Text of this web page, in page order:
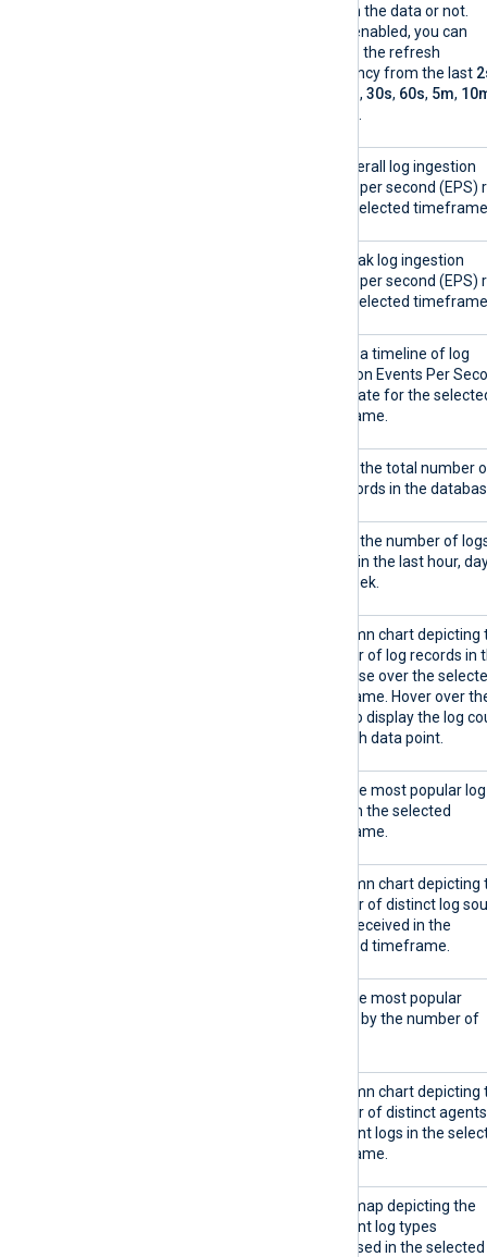
refresh the data or not.
When enabled, you can
choose the refresh
frequency from the last
, 30s, 60s, 5m,
The overall log ingestion
events per second (EPS)
in the selected
The peak log ingestion
events per second (EPS)
in the selected
Shows a timeline of log
ingestion Events Per
(EPS) rate for the
timeframe.
Shows the total number
log records in the
Shows the number of
stored in the last hour,
and week.
A column chart depicting
number of log records in
database over the
timeframe. Hover over
chart to display the log
for each data point.
Lists the most popular log
types in the selected
timeframe.
A column chart depicting
number of distinct log
types received in the
selected timeframe.
Lists the most popular
agents by the number of
A column chart depicting
number of distinct agents
that sent logs in the
timeframe.
A treemap depicting the
different log types
processed in the selected